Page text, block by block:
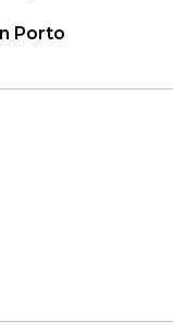
Porto